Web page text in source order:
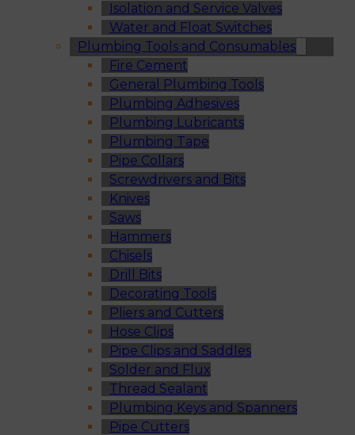
Isolation and Service Valves
Water and Float Switches
Plumbing Tools and Consumables
Fire Cement
General Plumbing Tools
Plumbing Adhesives
Plumbing Lubricants
Plumbing Tape
Pipe Collars
Screwdrivers and Bits
Knives
Saws
Hammers
Chisels
Drill Bits
Decorating Tools
Pliers and Cutters
Hose Clips
Pipe Clips and Saddles
Solder and Flux
Thread Sealant
Plumbing Keys and Spanners
Pipe Cutters